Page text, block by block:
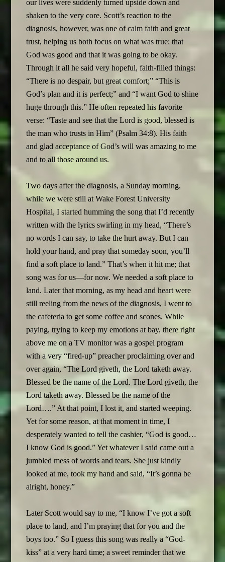
our lives were suddenly turned upside down and
shaken to the very core. Scott’s reaction to the
diagnosis, however, was one of calm faith and great
trust, helping us both focus on what was true: that
God was good and that it was going to be okay.
Through it all he said very hopeful, faith-filled things:
“There is no despair, but great comfort;” “This is
God’s plan and it is perfect;” and “I want God to shine
huge through this.” He often repeated his favorite
verse: “Taste and see that the Lord is good, blessed is
the man who trusts in Him” (Psalm 34:8). His faith
and glad acceptance of God’s will was amazing to me
and to all those around us.
Two days after the diagnosis, a Sunday morning,
while we were still at Wake Forest University
Hospital, I started humming the song that I’d recently
written with the lyrics swirling in my head, “There’s
no words I can say, to take the hurt away. But I can
hold your hand, and pray that someday soon, you’ll
find a soft place to land.” That’s when it hit me; that
song was for us—for now. We needed a soft place to
land. Later that morning, as my head and heart were
still reeling from the news of the diagnosis, I went to
the cafeteria to get some coffee and scones. While
paying, trying to keep my emotions at bay, there right
above me on a TV monitor was a gospel program
with a very “fired-up” preacher proclaiming over and
over again, “The Lord giveth, the Lord taketh away.
Blessed be the name of the Lord. The Lord giveth, the
Lord taketh away. Blessed be the name of the
Lord….” At that point, I lost it, and started weeping.
Yet for some reason, at that moment in time, I
desperately wanted to tell the cashier, “God is good…
I know God is good.” Yet whatever I said came out a
jumbled mess of words and tears. She just kindly
looked at me, took my hand and said, “It’s gonna be
alright, honey.”
Later Scott would say to me, “I know I’ve got a soft
place to land, and I’m praying that for you and the
boys too.” So I guess this song was really a “God-
kiss” at a very hard time; a sweet reminder that we